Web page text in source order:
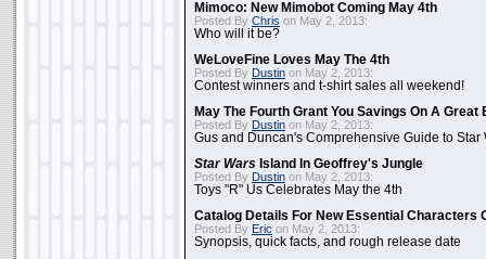
Mimoco: New Mimobot Coming May 4th
Posted By Chris on May 2, 2013:
Who will it be?
WeLoveFine Loves May The 4th
Posted By Dustin on May 2, 2013:
Contest winners and t-shirt sales all weekend!
May The Fourth Grant You Savings On A Great
Posted By Dustin on May 2, 2013:
Gus and Duncan's Comprehensive Guide to Star
Star Wars Island In Geoffrey's Jungle
Posted By Dustin on May 2, 2013:
Toys "R" Us Celebrates May the 4th
Catalog Details For New Essential Characters
Posted By Eric on May 2, 2013:
Synopsis, quick facts, and rough release date